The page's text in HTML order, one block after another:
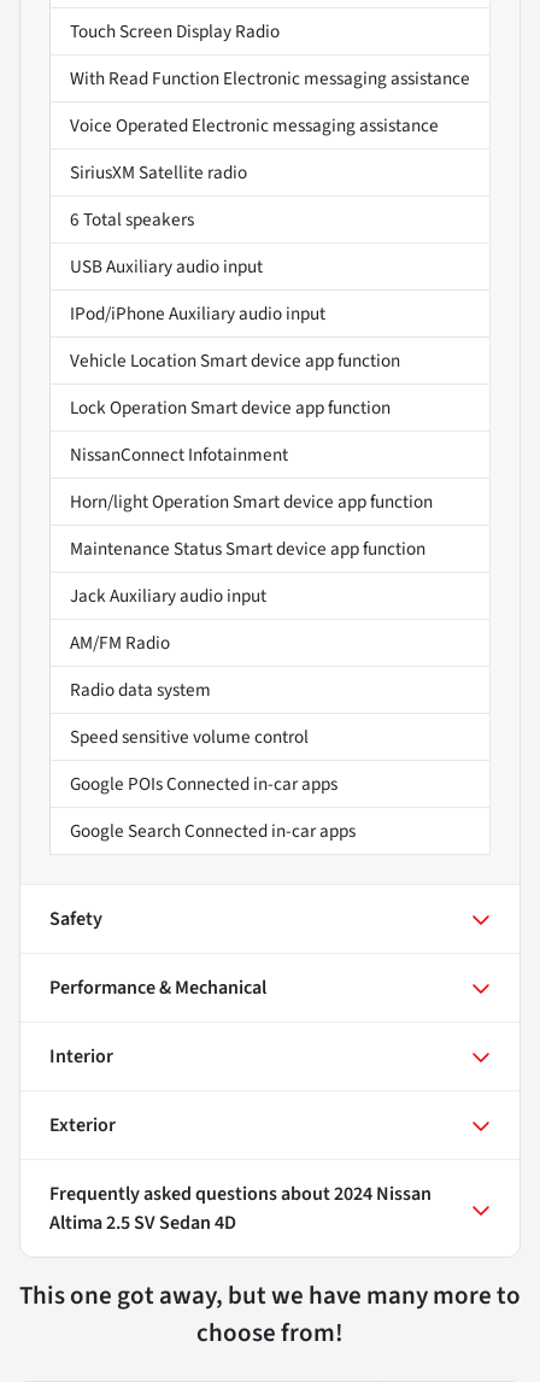
Touch Screen Display Radio
With Read Function Electronic messaging assistance
Voice Operated Electronic messaging assistance
SiriusXM Satellite radio
6 Total speakers
USB Auxiliary audio input
IPod/iPhone Auxiliary audio input
Vehicle Location Smart device app function
Lock Operation Smart device app function
NissanConnect Infotainment
Horn/light Operation Smart device app function
Maintenance Status Smart device app function
Jack Auxiliary audio input
AM/FM Radio
Radio data system
Speed sensitive volume control
Google POIs Connected in-car apps
Google Search Connected in-car apps
Safety
Performance & Mechanical
Interior
Exterior
Frequently asked questions about2024 Nissan
Altima 2.5 SV Sedan 4D
This one got away, but we have many more to
choose from!